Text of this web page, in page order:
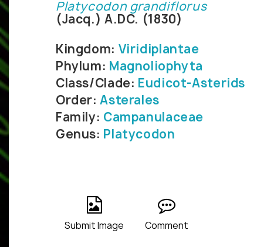
Platycodon grandiflorus
(Jacq.) A.DC. (1830)
Kingdom: Viridiplantae
Phylum: Magnoliophyta
Class/Clade: Eudicot-Asterids
Order:Asterales
Family: Campanulaceae
Genus: Platycodon
Submit Image Comment